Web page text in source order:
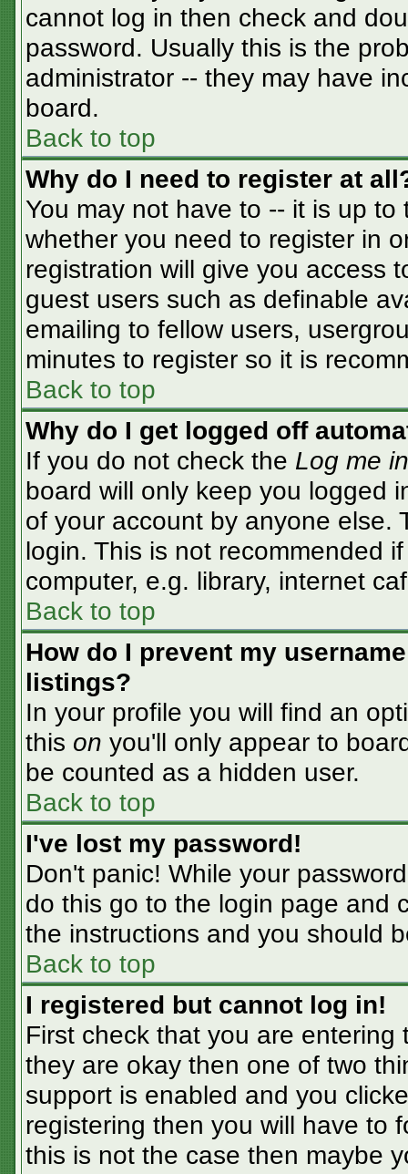
cannot log in then check and
password. Usually this is the
administrator -- they may have
board.
Back to top
Why do I need to register at
You may not have to -- it is up
whether you need to register in
registration will give you access
guest users such as definable
emailing to fellow users,
minutes to register so it is
Back to top
Why do I get logged off
If you do not check the Log me
board will only keep you logged
of your account by anyone else.
login. This is not recommended
computer, e.g. library, internet
Back to top
How do I prevent my
listings?
In your profile you will find an
this on you'll only appear to
be counted as a hidden user.
Back to top
I've lost my password!
Don't panic! While your
do this go to the login page and
the instructions and you should
Back to top
I registered but cannot log in!
First check that you are
they are okay then one of two
support is enabled and you
registering then you will have to
this is not the case then maybe